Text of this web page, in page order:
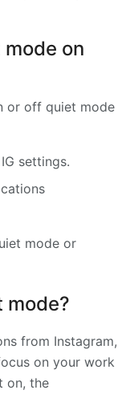
on
or off quiet mode
settings.
mode or
mode?
from Instagram,
on your work
on, the